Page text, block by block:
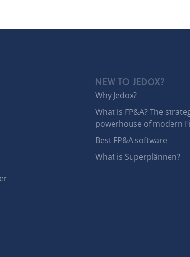
NEW TO JEDOX?
Why Jedox?
What is FP&A? The
powerhouse of modern
Best FP&A software
What is Superplännen?